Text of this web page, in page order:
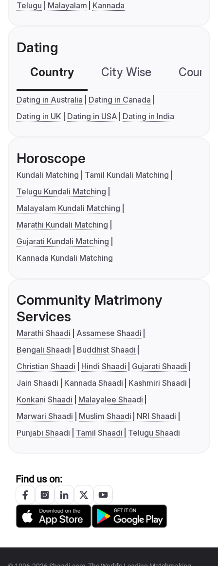
Telugu
Malayalam Kannada
Dating
Country City Wise
Dating in Australia
Dating in Canada
Dating in UK
Dating in USA Dating in India
Horoscope
Kundali Matching
Tamil Kundali Matching
Telugu Kundali Matching
Malayalam Kundali Matching
Marathi Kundali Matching
Gujarati Kundali Matching
Kannada Kundali Matching
Community Matrimony
Services
Marathi Shaadi
Assamese Shaadi
Bengali Shaadi
Buddhist Shaadi
Christian Shaadi
Hindi Shaadi
Gujarati Shaadi
Jain Shaadi
Kannada Shaadi
Kashmiri Shaadi
Konkani Shaadi
Malayalee Shaadi
Marwari Shaadi
Muslim Shaadi
NRI Shaadi
Punjabi Shaadi
Tamil Shaadi Telugu Shaadi
Find us on: